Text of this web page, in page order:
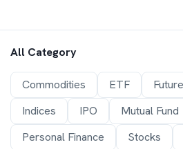
All Category
Commodities ETF
Indices
IPO Mutual Fund
Personal Finance
Stocks